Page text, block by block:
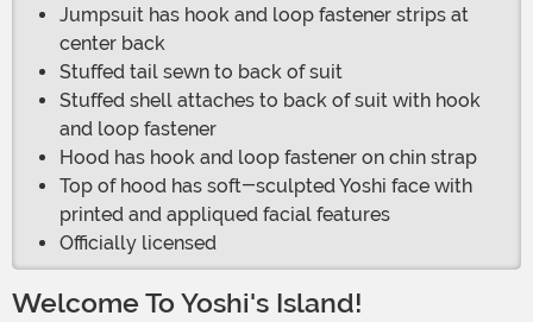
Jumpsuit has hook and loop fastener strips at
center back
Stuffed tail sewn to back of suit
Stuffed shell attaches to back of suit with hook
and loop fastener
Hood has hook and loop fastener on chin strap
Top of hood has soft-sculpted Yoshi face with
printed and appliqued facial features
Officially licensed
Welcome To Yoshi's Island!